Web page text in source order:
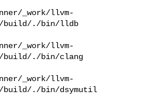
_work/llvm-
build/./bin/lldb
_work/llvm-
build/./bin/clang
_work/llvm-
build/./bin/dsymutil